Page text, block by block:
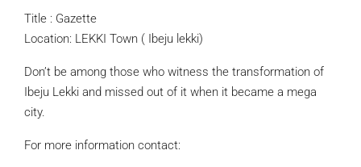
Title : Gazette
Location: LEKKI Town ( Ibeju lekki)
Don’t be among those who witness the transformation of
Ibeju Lekki and missed out of it when it became a mega
city.
For more information contact: